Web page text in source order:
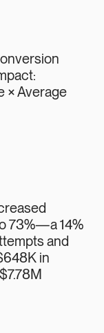
× Average
73%—a 14%
and
in